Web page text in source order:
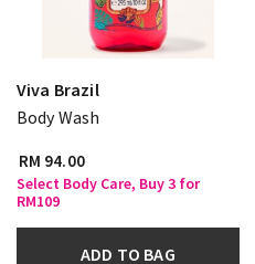
Viva Brazil
Body Wash
RM 94.00
Select Body Care, Buy 3 for
RM109
ADD TO BAG